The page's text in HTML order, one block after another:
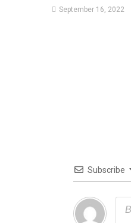
September 16, 2022
Subscribe